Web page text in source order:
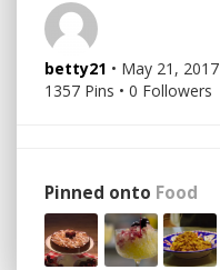
betty21 • May 21, 2017
1357 Pins • 0 Followers
Pinned onto Food